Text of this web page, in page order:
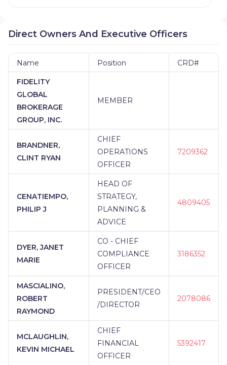
Direct Owners And Executive Officers
Name Position CRD#
FIDELITY
GLOBAL
BROKERAGE
GROUP, INC.
MEMBER
BRANDNER,
CLINT RYAN
CHIEF
OPERATIONS
OFFICER
7209362
CENATIEMPO,
PHILIP J
HEAD OF
STRATEGY,
PLANNING &
ADVICE
4809405
DYER, JANET
MARIE
CO - CHIEF
COMPLIANCE
OFFICER
3186352
MASCIALINO,
ROBERT
RAYMOND
PRESIDENT/CEO
/DIRECTOR
2078086
MCLAUGHLIN,
KEVIN MICHAEL
CHIEF
FINANCIAL
OFFICER
5392417